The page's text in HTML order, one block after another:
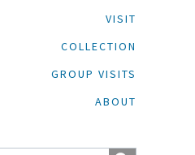
VISIT
COLLECTION
GROUP VISITS
ABOUT